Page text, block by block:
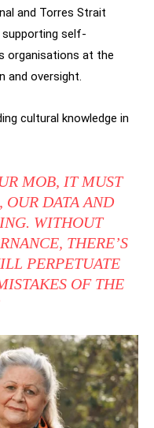
and Torres Strait
supporting self-
organisations at the
and oversight.
cultural knowledge in
MOB, IT MUST
OUR DATA AND
WITHOUT
THERE’S
PERPETUATE
OF THE